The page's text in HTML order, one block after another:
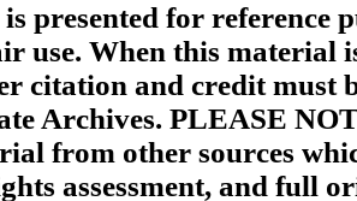
presented for reference
use. When this material
citation and credit must
Archives. PLEASE
from other sources
assessment, and full